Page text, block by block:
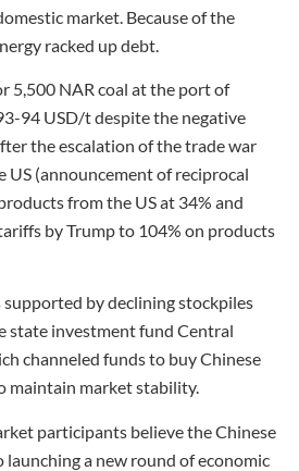
market. Because of the
racked up debt.
5,500 NAR coal at the port of
94 USD/t despite the negative
the escalation of the trade war
US (announcement of reciprocal
from the US at 34% and
by Trump to 104% on products
by declining stockpiles
state investment fund Central
channeled funds to buy Chinese
maintain market stability.
participants believe the Chinese
a new round of economic